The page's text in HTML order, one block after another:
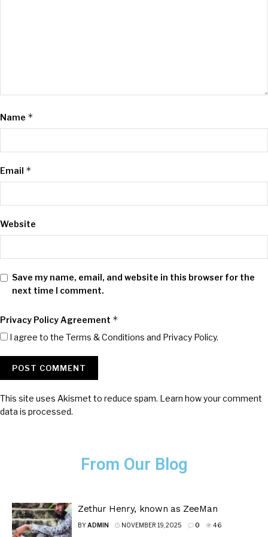
Name *
Email *
Website
Save my name, email, and website in this browser for the
next time I comment.
Privacy Policy Agreement *
I agree to the Terms & Conditions and Privacy Policy.
This site uses Akismet to reduce spam. Learn how your comment
data is processed.
From Our Blog
Zethur Henry, known as ZeeMan
BYADMIN NOVEMBER 19, 2025 0 46